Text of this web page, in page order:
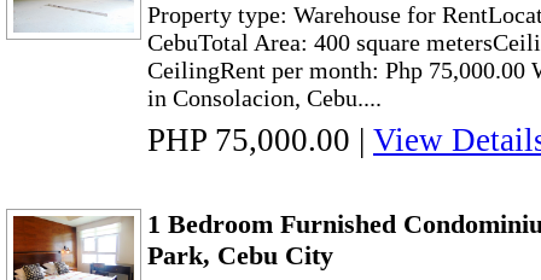
Property type: Warehouse for
CebuTotal Area: 400 square
CeilingRent per month: Php 75,000.00
in Consolacion, Cebu....
PHP 75,000.00 | View
1 Bedroom Furnished
Park, Cebu City